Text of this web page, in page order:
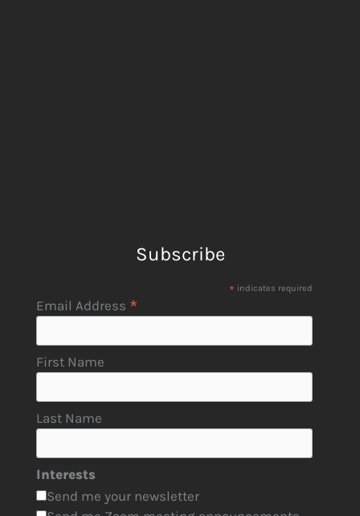
Subscribe
* indicates required
Email Address *
First Name
Last Name
Interests
Send me your newsletter